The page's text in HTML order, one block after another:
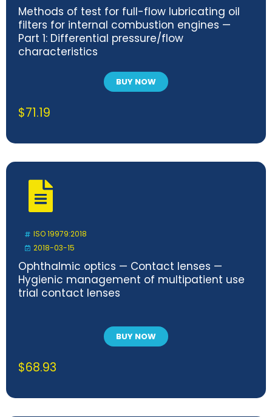
Methods of test for full-flow lubricating oil
filters for internal combustion engines —
Part 1: Differential pressure/flow
characteristics
BUY NOW
$71.19
ISO 19979:2018
2018-03-15
Ophthalmic optics — Contact lenses —
Hygienic management of multipatient use
trial contact lenses
BUY NOW
$68.93